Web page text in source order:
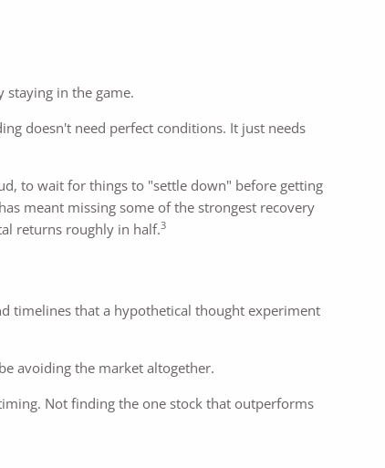
in the game.
doesn't need perfect conditions. It just needs
to wait for things to "settle down" before getting
meant missing some of the strongest recovery
returns roughly in half.3
timelines that a hypothetical thought experiment
avoiding the market altogether.
Not finding the one stock that outperforms